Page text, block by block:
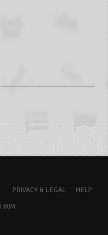
PRIVACY & LEGAL
HELP